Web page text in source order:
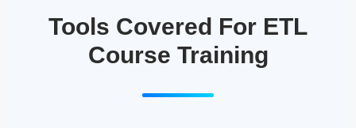
Tools Covered For ETL
Course Training